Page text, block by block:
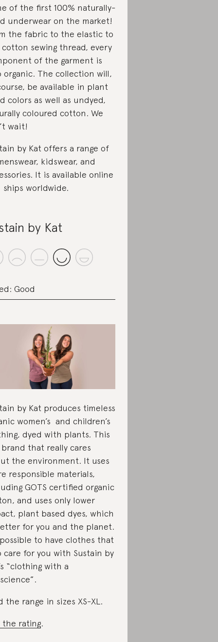
of the first 100% naturally-
underwear on the market!
the fabric to the elastic to
sewing thread, every
of the garment is
organic. The collection will,
be available in plant
colors as well as undyed,
coloured cotton. We
wait!
by Kat offers a range of
kidswear, and
It is available online
ships worldwide.
by Kat
Good
by Kat produces timeless
women’s and children’s
dyed with plants. This
brand that really cares
the environment. It uses
responsible materials,
GOTS certified organic
and uses only lower
plant based dyes, which
for you and the planet.
possible to have clothes that
care for you with Sustain by
“clothing with a
the range in sizes XS-XL.
the rating.